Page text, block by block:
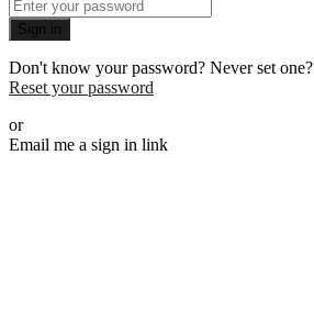
Sign in
Don't know your password? Never set one?
Reset your password
or
Email me a sign in link